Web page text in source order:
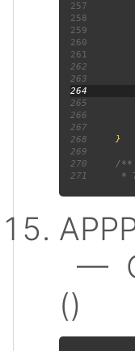
257
258
259
260 if (!
261
262
263
264
265
266
267
268
269
270
271
—
()